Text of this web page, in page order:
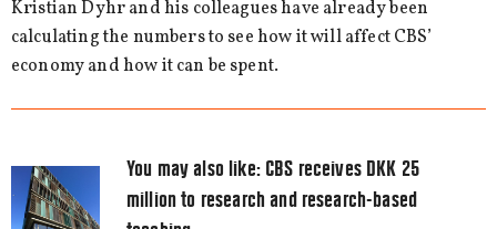
Kristian Dyhr and his colleagues have already been
calculating the numbers to see how it will affect CBS’
economy and how it can be spent.
You may also like:CBS receives DKK 25
million to research and research-based